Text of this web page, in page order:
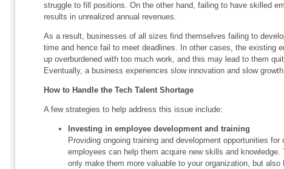
struggle to fill positions. On the other hand, failing to have skilled
results in unrealized annual revenues.
As a result, businesses of all sizes find themselves failing to
time and hence fail to meet deadlines. In other cases, the existing
up overburdened with too much work, and this may lead to them
Eventually, a business experiences slow innovation and slow
How to Handle the Tech Talent Shortage
A few strategies to help address this issue include:
Investing in employee development and training
Providing ongoing training and development opportunities for
employees can help them acquire new skills and knowledge.
only make them more valuable to your organization, but also